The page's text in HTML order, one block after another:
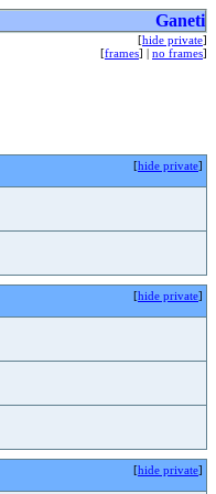
Ganeti
[hide private]
[frames] | no frames]
[hide private]
[hide private]
[hide private]